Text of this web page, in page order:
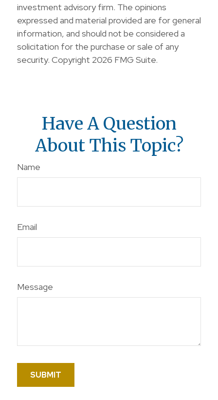
investment advisory firm. The opinions
expressed and material provided are for general
information, and should not be considered a
solicitation for the purchase or sale of any
security. Copyright 2026 FMG Suite.
Have A Question
About This Topic?
Name
Email
Message